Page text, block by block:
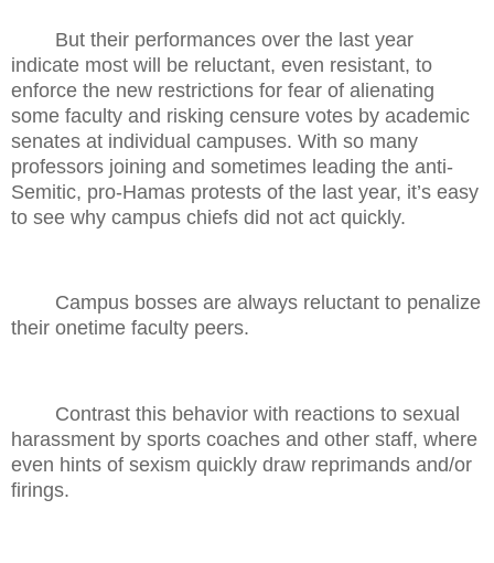
But their performances over the last year
indicate most will be reluctant, even resistant, to
enforce the new restrictions for fear of alienating
some faculty and risking censure votes by academic
senates at individual campuses. With so many
professors joining and sometimes leading the anti-
Semitic, pro-Hamas protests of the last year, it’s easy
to see why campus chiefs did not act quickly.
Campus bosses are always reluctant to penalize
their onetime faculty peers.
Contrast this behavior with reactions to sexual
harassment by sports coaches and other staff, where
even hints of sexism quickly draw reprimands and/or
firings.